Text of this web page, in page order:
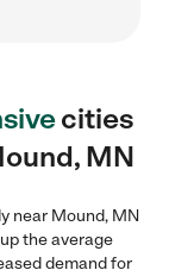
cities
MN
near Mound, MN
the average
demand for